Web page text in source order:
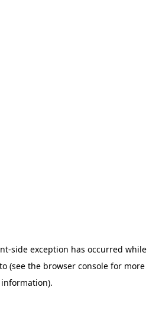
-side exception has occurred while
(see the browser consolefor more
information).